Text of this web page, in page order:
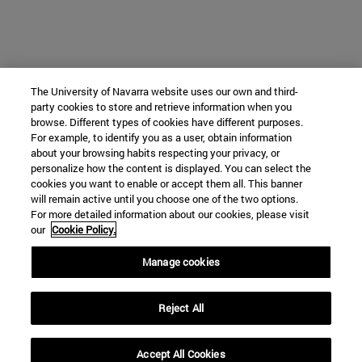
The University of Navarra website uses our own and third-
party cookies to store and retrieve information when you
browse. Different types of cookies have different purposes.
For example, to identify you as a user, obtain information
about your browsing habits respecting your privacy, or
personalize how the content is displayed. You can select the
cookies you want to enable or accept them all. This banner
will remain active until you choose one of the two options.
For more detailed information about our cookies, please visit
our Cookie Policy.
Manage cookies
Reject All
Accept All Cookies